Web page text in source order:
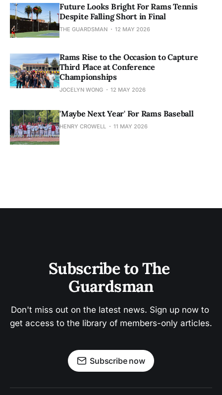
Future Looks Bright For Rams Tennis
Despite Falling Short in Final
THE GUARDSMAN 12 MAY 2026
Rams Rise to the Occasion to Capture
Third Place at Conference
Championships
JOCELYN WONG 12 MAY 2026
'Maybe Next Year' For Rams Baseball
HENRY CROWELL 11 MAY 2026
Subscribe to The
Guardsman
Don't miss out on the latest news. Sign up now to
get access to the library of members-only articles.
Subscribe now